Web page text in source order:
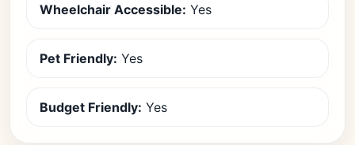
Wheelchair Accessible: Yes
Pet Friendly: Yes
Budget Friendly: Yes